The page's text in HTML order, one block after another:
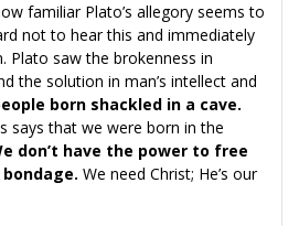
familiar Plato’s allegory seems to
not to hear this and immediately
Plato saw the brokenness in
the solution in man’s intellect and
born shackled in a cave.
says that we were born in the
don’t have the power to free
We need Christ; He’s our